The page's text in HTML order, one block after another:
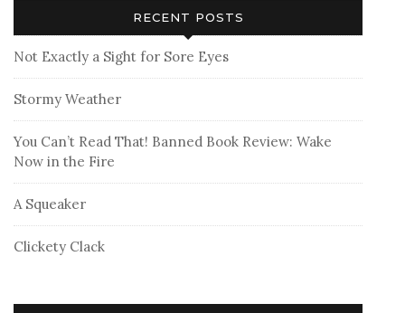
RECENT POSTS
Not Exactly a Sight for Sore Eyes
Stormy Weather
You Can’t Read That! Banned Book Review: Wake
Now in the Fire
A Squeaker
Clickety Clack